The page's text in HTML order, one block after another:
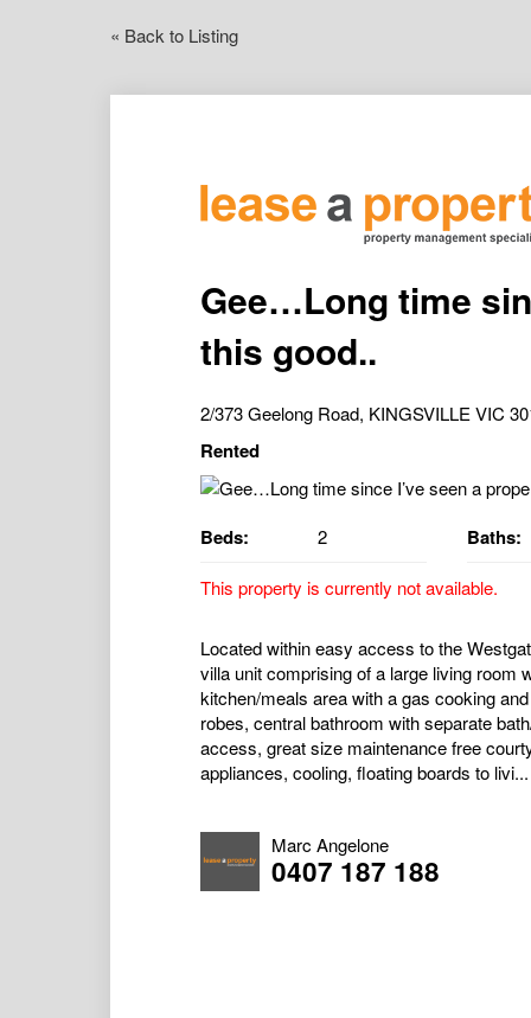
« Back to Listing
Gee…Long time
this good..
2/373 Geelong Road, KINGSVILLE VIC
Rented
Beds: 2 Baths:
This property is currently not available.
Located within easy access to the
villa unit comprising of a large living room
kitchen/meals area with a gas cooking
robes, central bathroom with separate
access, great size maintenance free
appliances, cooling, floating boards to livi...
Marc Angelone
0407 187 188